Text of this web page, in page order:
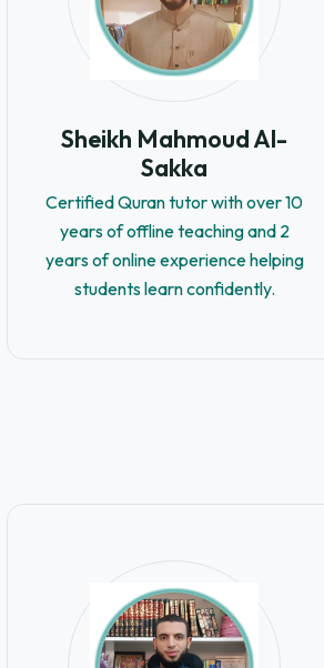
Sheikh Mahmoud Al-
Sakka
Certified Quran tutor with over 10
years of offline teaching and 2
years of online experience helping
students learn confidently.